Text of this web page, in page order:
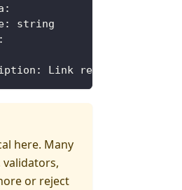
:
:
string
:
: Link removed
here. Many
or reject